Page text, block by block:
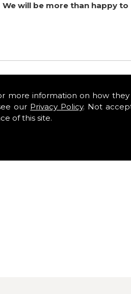
more information on how they
our Privacy Policy. Not
of this site.
We will be more than happy to